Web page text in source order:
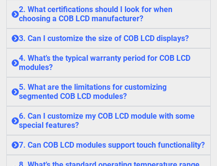
2. What certifications should I look for when
choosing a COB LCD manufacturer?
3. Can I customize the size of COB LCD displays?
4. What’s the typical warranty period for COB LCD
modules?
5. What are the limitations for customizing
segmented COB LCD modules?
6. Can I customize my COB LCD module with some
special features?
7. Can COB LCD modules support touch functionality?